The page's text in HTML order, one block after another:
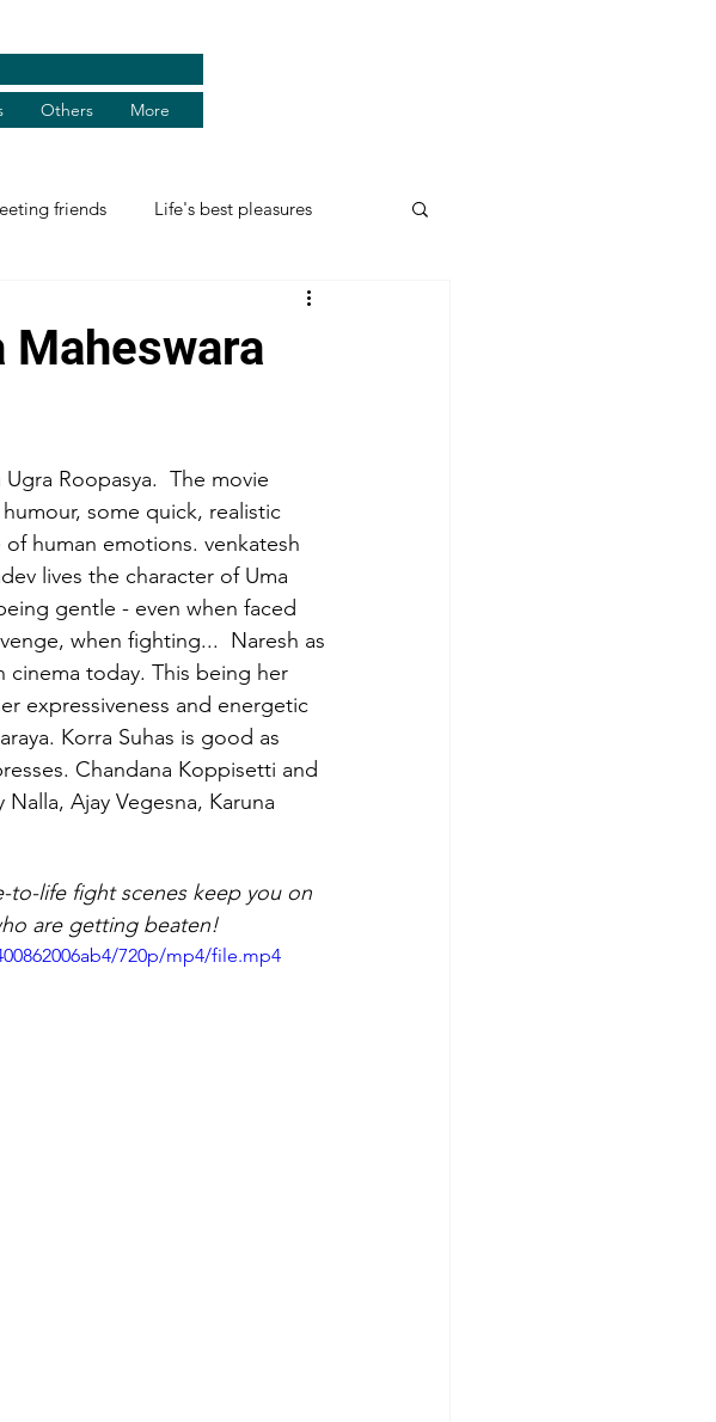
Others More
friends Life's best pleasures
Help I, me, myself and more...
Trailer, Movie and Song Reviews
Maheswara
Roopasya.  The movie
some quick, realistic
human emotions. venkatesh
lives the character of Uma
gentle - even when faced
when fighting...  Naresh as
cinema today. This being her
expressiveness and energetic
Korra Suhas is good as
Chandana Koppisetti and
Ajay Vegesna, Karuna
to-life fight scenes keep you on
are getting beaten!
720p/mp4/file.mp4